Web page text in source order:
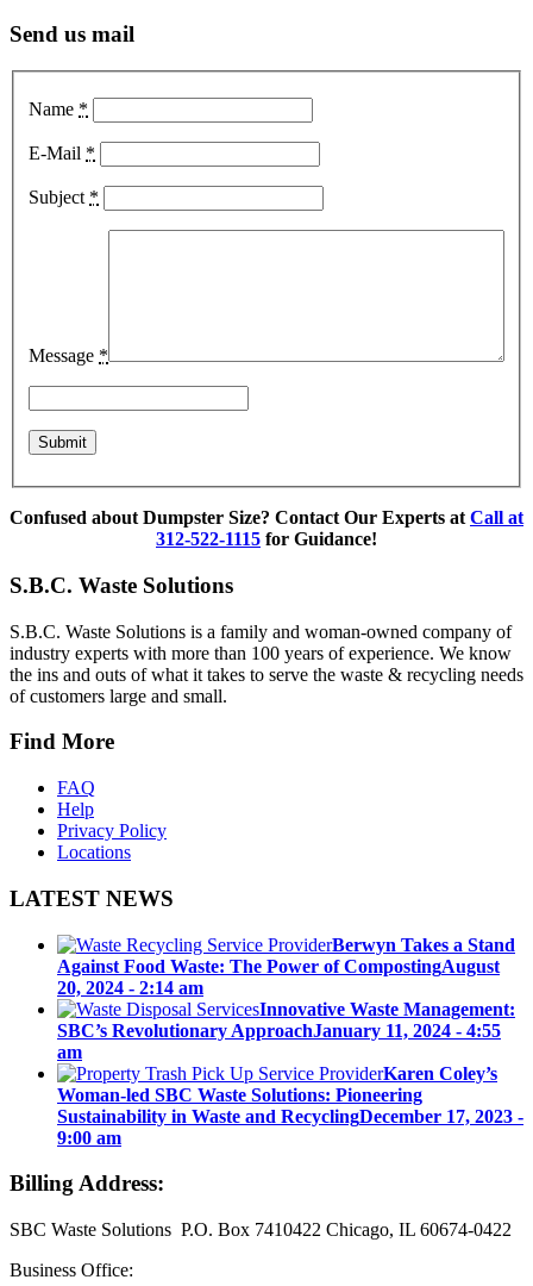
Send us mail
Name *
E-Mail *
Subject *
Message *
Confused about Dumpster Size? Contact Our Experts at Call at
312-522-1115 for Guidance!
S.B.C. Waste Solutions
S.B.C. Waste Solutions is a family and woman-owned company of
industry experts with more than 100 years of experience. We know
the ins and outs of what it takes to serve the waste & recycling needs
of customers large and small.
Find More
FAQ
Help
Privacy Policy
Locations
LATEST NEWS
Berwyn Takes a Stand
Against Food Waste: The Power of CompostingAugust
20, 2024 - 2:14 am
Innovative Waste Management:
SBC’s Revolutionary ApproachJanuary 11, 2024 - 4:55
am
Karen Coley’s
Woman-led SBC Waste Solutions: Pioneering
Sustainability in Waste and RecyclingDecember 17, 2023 -
9:00 am
Billing Address:
SBC Waste Solutions P.O. Box 7410422 Chicago, IL 60674-0422
Business Office: